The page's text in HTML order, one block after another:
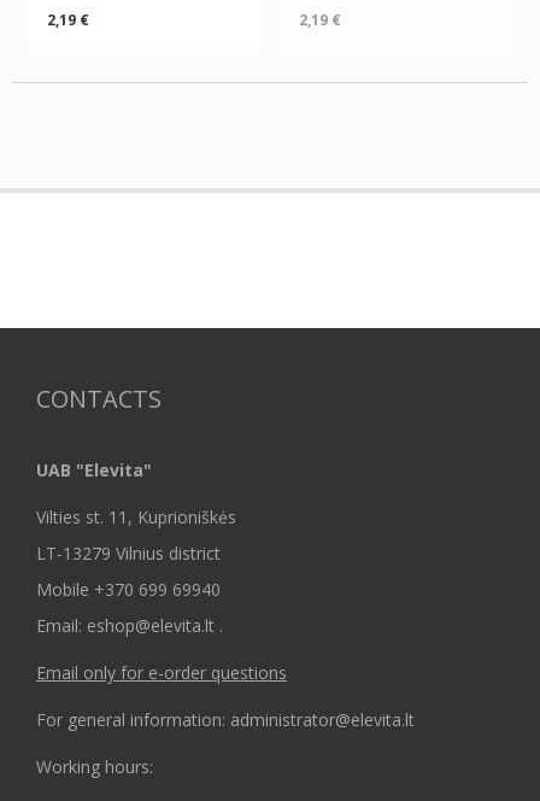
2,19 € 2,19 €
CONTACTS
UAB "Elevita"
Vilties st. 11, Kuprioniškės
LT-13279 Vilnius district
Mobile +370 699 69940
Email: eshop@elevita.lt .
Email only for e-order questions
For general information: administrator@elevita.lt
Working hours: